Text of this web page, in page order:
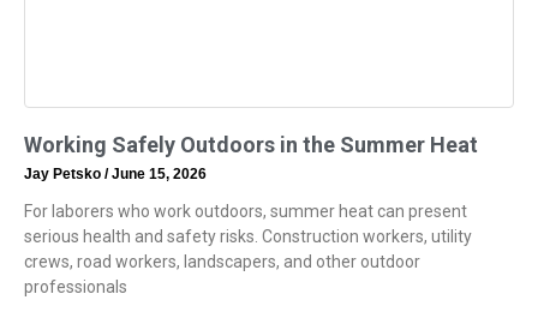
Working Safely Outdoors in the Summer Heat
Jay Petsko June 15, 2026
For laborers who work outdoors, summer heat can present
serious health and safety risks. Construction workers, utility
crews, road workers, landscapers, and other outdoor
professionals